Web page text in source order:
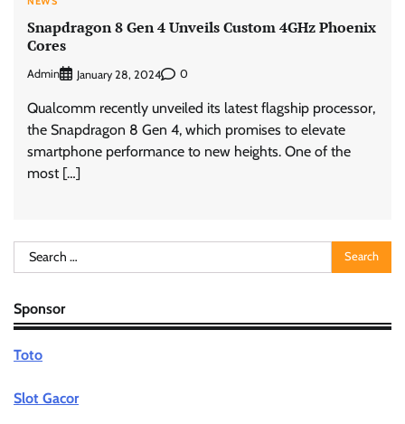
Snapdragon 8 Gen 4 Unveils Custom 4GHz Phoenix
Cores
Admin January 28, 2024 0
Qualcomm recently unveiled its latest flagship processor,
the Snapdragon 8 Gen 4, which promises to elevate
smartphone performance to new heights. One of the
most […]
Search
for:
Sponsor
Toto
Slot Gacor